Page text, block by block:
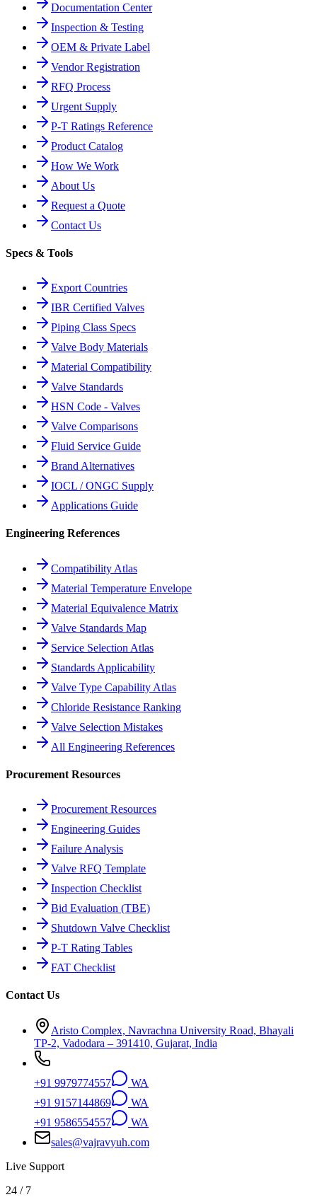
Documentation Center
Inspection & Testing
OEM & Private Label
Vendor Registration
RFQ Process
Urgent Supply
P-T Ratings Reference
Product Catalog
How We Work
About Us
Request a Quote
Contact Us
Specs & Tools
Export Countries
IBR Certified Valves
Piping Class Specs
Valve Body Materials
Material Compatibility
Valve Standards
HSN Code - Valves
Valve Comparisons
Fluid Service Guide
Brand Alternatives
IOCL / ONGC Supply
Applications Guide
Engineering References
Compatibility Atlas
Material Temperature Envelope
Material Equivalence Matrix
Valve Standards Map
Service Selection Atlas
Standards Applicability
Valve Type Capability Atlas
Chloride Resistance Ranking
Valve Selection Mistakes
All Engineering References
Procurement Resources
Procurement Resources
Engineering Guides
Failure Analysis
Valve RFQ Template
Inspection Checklist
Bid Evaluation (TBE)
Shutdown Valve Checklist
P-T Rating Tables
FAT Checklist
Contact Us
Aristo Complex, Navrachna University Road, Bhayali
TP-2, Vadodara – 391410, Gujarat, India
+91 9979774557
WA
+91 9157144869
WA
+91 9586554557
WA
sales@vajravyuh.com
Live Support
24 / 7